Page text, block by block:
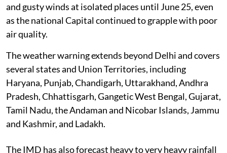
and gusty winds at isolated places until June 25, even
as the national Capital continued to grapple with poor
air quality.
The weather warning extends beyond Delhi and covers
several states and Union Territories, including
Haryana, Punjab, Chandigarh, Uttarakhand, Andhra
Pradesh, Chhattisgarh, Gangetic West Bengal, Gujarat,
Tamil Nadu, the Andaman and Nicobar Islands, Jammu
and Kashmir, and Ladakh.
The IMD has also forecast heavy to very heavy rainfall